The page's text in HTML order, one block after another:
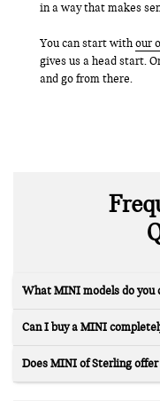
in a way that makes
You can start withour
gives us a head start.
and go from there.
What MINI models do you
Can I buy a MINI
Does MINI of Sterling